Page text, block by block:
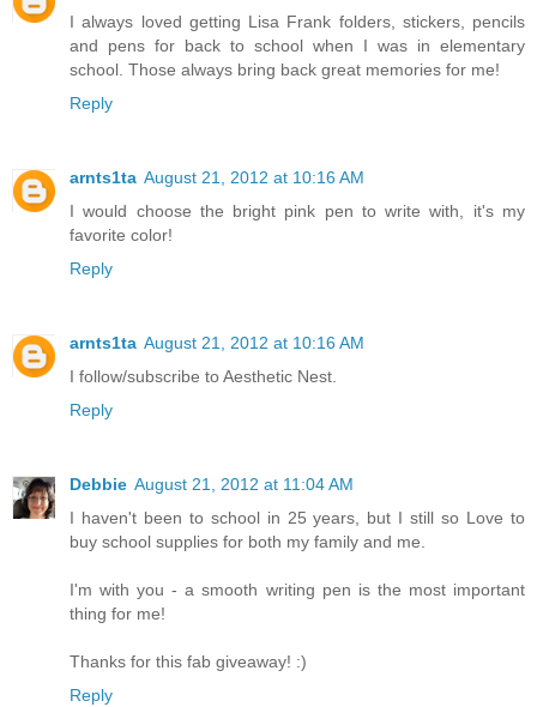
I always loved getting Lisa Frank folders, stickers, pencils
and pens for back to school when I was in elementary
school. Those always bring back great memories for me!
Reply
arnts1ta August 21, 2012 at 10:16 AM
I would choose the bright pink pen to write with, it's my
favorite color!
Reply
arnts1ta August 21, 2012 at 10:16 AM
I follow/subscribe to Aesthetic Nest.
Reply
Debbie August 21, 2012 at 11:04 AM
I haven't been to school in 25 years, but I still so Love to
buy school supplies for both my family and me.
I'm with you - a smooth writing pen is the most important
thing for me!
Thanks for this fab giveaway! :)
Reply